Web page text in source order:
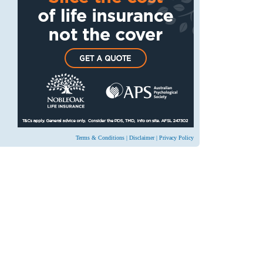
Terms & Conditions | Disclaimer| Privacy Policy